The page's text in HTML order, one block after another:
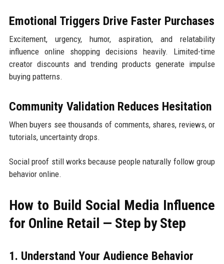
Emotional Triggers Drive Faster Purchases
Excitement, urgency, humor, aspiration, and relatability
influence online shopping decisions heavily. Limited-time
creator discounts and trending products generate impulse
buying patterns.
Community Validation Reduces Hesitation
When buyers see thousands of comments, shares, reviews, or
tutorials, uncertainty drops.
Social proof still works because people naturally follow group
behavior online.
How to Build Social Media Influence
for Online Retail — Step by Step
1. Understand Your Audience Behavior